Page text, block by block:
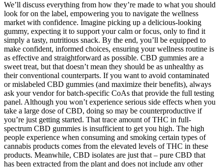
We’ll discuss everything from how they’re made to what you should
look for on the label, empowering you to navigate the wellness
market with confidence. Imagine picking up a delicious-looking
gummy, expecting it to support your calm or focus, only to find it
simply a tasty, nutritious snack. By the end, you’ll be equipped to
make confident, informed choices, ensuring your wellness routine is
as effective and straightforward as possible. CBD gummies are a
sweet treat, but that doesn’t mean they should be as unhealthy as
their conventional counterparts. If you want to avoid contaminated
or mislabeled CBD gummies (and maximize their benefits), always
ask your vendor for batch-specific CoAs that provide the full testing
panel. Although you won’t experience serious side effects when you
take a large dose of CBD, doing so may be counterproductive if
you’re just getting started. That trace amount of THC in full-
spectrum CBD gummies is insufficient to get you high. The high
people experience when consuming and smoking certain types of
cannabis products comes from the elevated levels of THC in these
products. Meanwhile, CBD isolates are just that – pure CBD that
has been extracted from the plant and does not include any other